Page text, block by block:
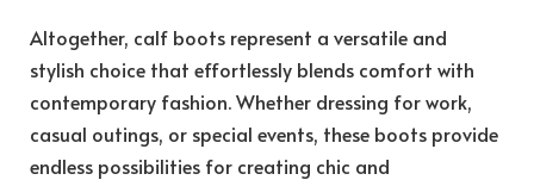
Altogether, calf boots represent a versatile and
stylish choice that effortlessly blends comfort with
contemporary fashion. Whether dressing for work,
casual outings, or special events, these boots provide
endless possibilities for creating chic and